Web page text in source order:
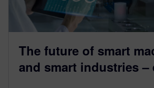
The future of smart
and smart industries –